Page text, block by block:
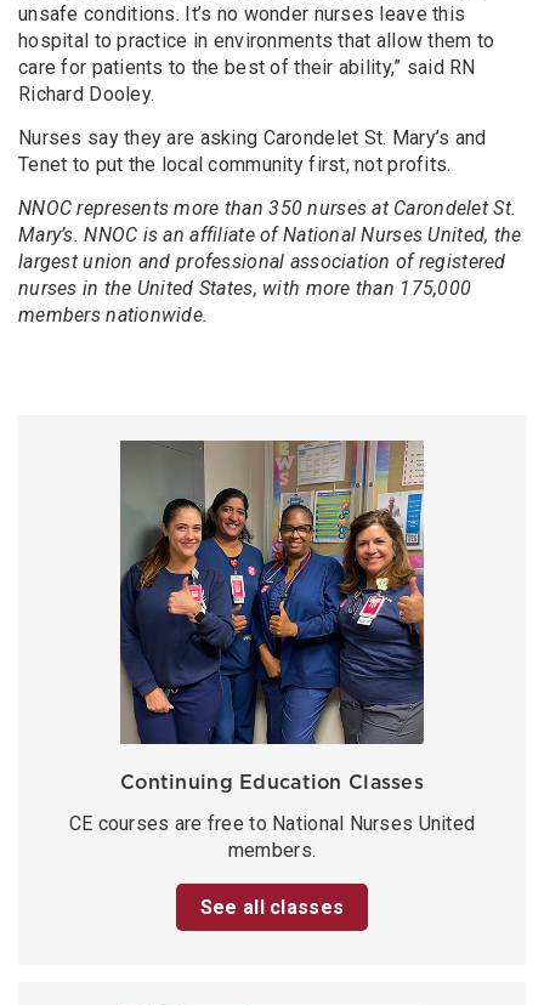
unsafe conditions. It’s no wonder nurses leave this
hospital to practice in environments that allow them to
care for patients to the best of their ability,” said RN
Richard Dooley.
Nurses say they are asking Carondelet St. Mary’s and
Tenet to put the local community first, not profits.
NNOC represents more than 350 nurses at Carondelet St.
Mary’s. NNOC is an affiliate of National Nurses United, the
largest union and professional association of registered
nurses in the United States, with more than 175,000
members nationwide.
Continuing Education Classes
CE courses are free to National Nurses United
members.
See all classes